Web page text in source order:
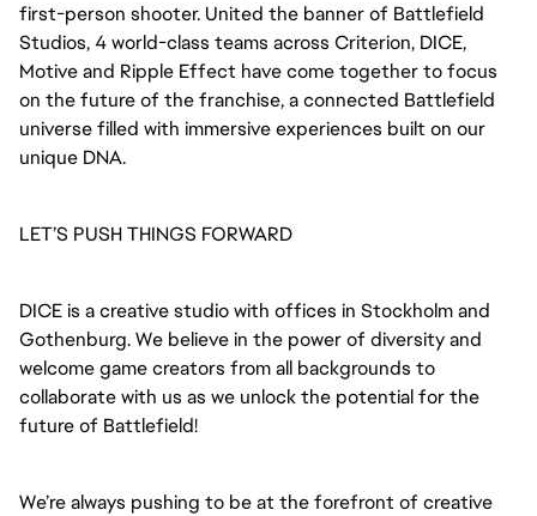
first-person shooter. United the banner of Battlefield
Studios, 4 world-class teams across Criterion, DICE,
Motive and Ripple Effect have come together to focus
on the future of the franchise, a connected Battlefield
universe filled with immersive experiences built on our
unique DNA.
LET’S PUSH THINGS FORWARD
DICE is a creative studio with offices in Stockholm and
Gothenburg. We believe in the power of diversity and
welcome game creators from all backgrounds to
collaborate with us as we unlock the potential for the
future of Battlefield!
We’re always pushing to be at the forefront of creative